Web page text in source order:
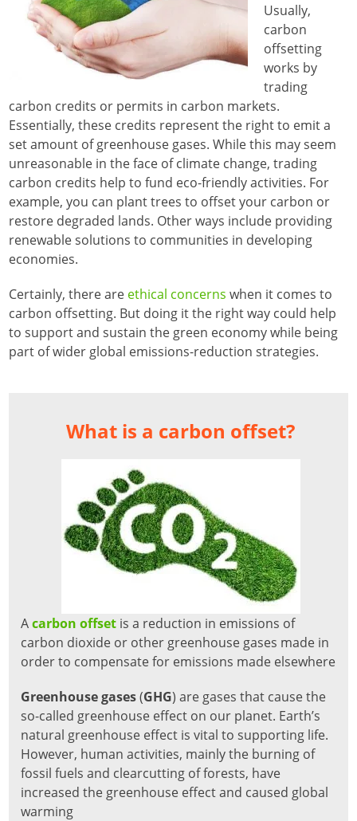
Usually,
carbon
offsetting
works by
trading
carbon credits or permits in carbon markets.
Essentially, these credits represent the right to emit a
set amount of greenhouse gases. While this may seem
unreasonable in the face of climate change, trading
carbon credits help to fund eco-friendly activities. For
example, you can plant trees to offset your carbon or
restore degraded lands. Other ways include providing
renewable solutions to communities in developing
economies.
Certainly, there are ethical concerns when it comes to
carbon offsetting. But doing it the right way could help
to support and sustain the green economy while being
part of wider global emissions-reduction strategies.
What is a carbon offset?
Acarbon offset is a reduction in emissions of
carbon dioxide or other greenhouse gases made in
order to compensate for emissions made elsewhere
Greenhouse gases(GHG) are gases that cause the
so-called greenhouse effect on our planet. Earth’s
natural greenhouse effect is vital to supporting life.
However, human activities, mainly the burning of
fossil fuels and clearcutting of forests, have
increased the greenhouse effect and caused global
warming